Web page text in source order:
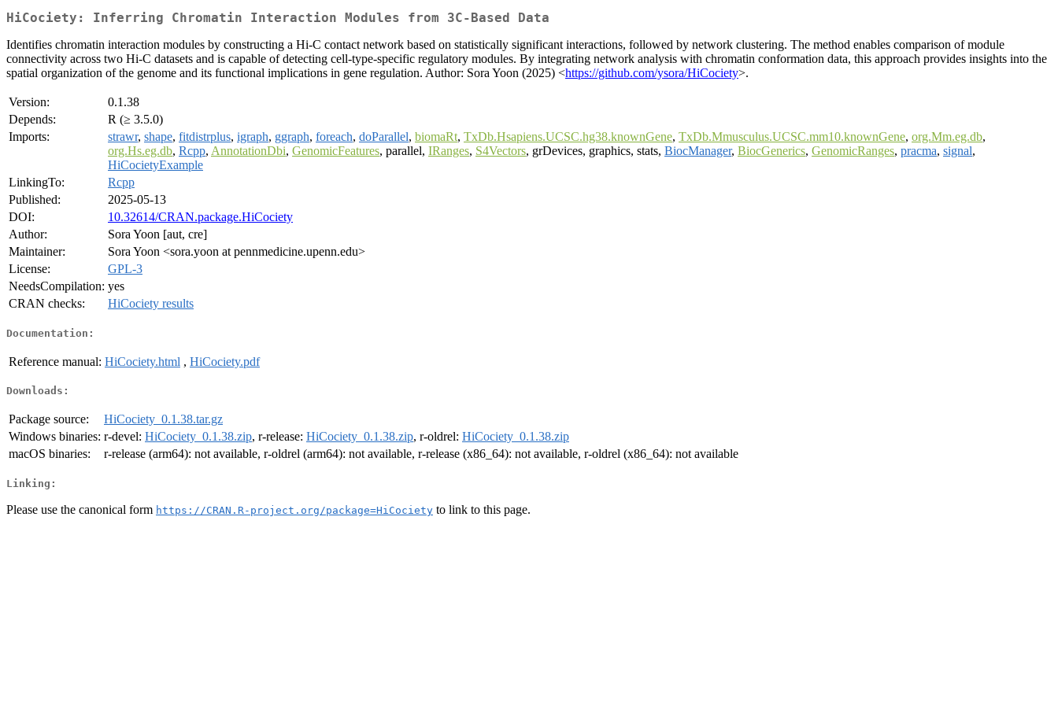
HiCociety: Inferring Chromatin Interaction Modules from 3C-Based Data
Identifies chromatin interaction modules by constructing a Hi-C contact network based on statistically significant interactions, followed by network clustering. The method enables comparison of module
connectivity across two Hi-C datasets and is capable of detecting cell-type-specific regulatory modules. By integrating network analysis with chromatin conformation data, this approach provides insights into the
spatial organization of the genome and its functional implications in gene regulation. Author: Sora Yoon (2025) <https://github.com/ysora/HiCociety>.
Version:
0.1.38
Depends:
R (≥ 3.5.0)
Imports:
strawr, shape, fitdistrplus, igraph, ggraph, foreach, doParallel, biomaRt, TxDb.Hsapiens.UCSC.hg38.knownGene, TxDb.Mmusculus.UCSC.mm10.knownGene, org.Mm.eg.db,
org.Hs.eg.db, Rcpp, AnnotationDbi, GenomicFeatures, parallel, IRanges, S4Vectors, grDevices, graphics, stats, BiocManager, BiocGenerics, GenomicRanges, pracma, signal,
HiCocietyExample
LinkingTo:
Rcpp
Published:
2025-05-13
DOI:
10.32614/CRAN.package.HiCociety
Author:
Sora Yoon [aut, cre]
Maintainer:
Sora Yoon <sora.yoon at pennmedicine.upenn.edu>
License:
GPL-3
NeedsCompilation: yes
CRAN checks:
HiCociety results
Documentation:
Reference manual: HiCociety.html , HiCociety.pdf
Downloads:
Package source:
HiCociety_0.1.38.tar.gz
Windows binaries: r-devel: HiCociety_0.1.38.zip, r-release: HiCociety_0.1.38.zip, r-oldrel: HiCociety_0.1.38.zip
macOS binaries:
r-release (arm64): not available, r-oldrel (arm64): not available, r-release (x86_64): not available, r-oldrel (x86_64): not available
Linking:
Please use the canonical form https://CRAN.R-project.org/package=HiCociety to link to this page.